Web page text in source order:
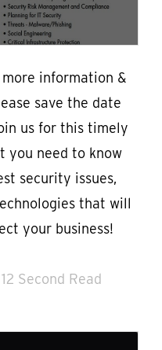
information &
save the date
us for this timely
you need to know
security issues,
that will
your business!
Second Read